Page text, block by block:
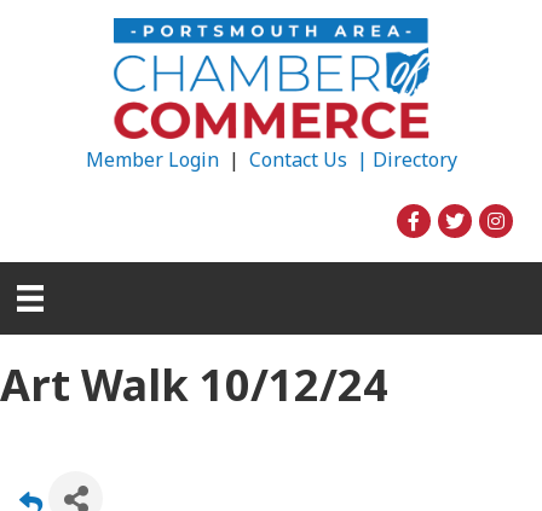
Member Login| Contact Us | Directory
Art Walk 10/12/24